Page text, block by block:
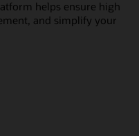
helps ensure high
and simplify your